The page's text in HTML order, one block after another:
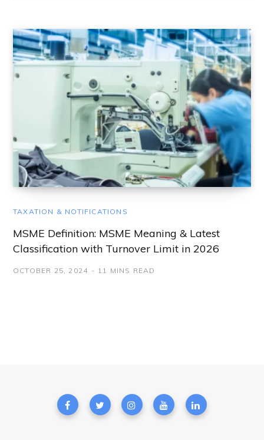
TAXATION & NOTIFICATIONS
MSME Definition: MSME Meaning & Latest
Classification with Turnover Limit in 2026
OCTOBER 25, 2024 11 MINS READ